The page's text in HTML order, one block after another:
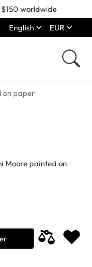
$150 worldwide
English
EUR
on paper
Moore painted on